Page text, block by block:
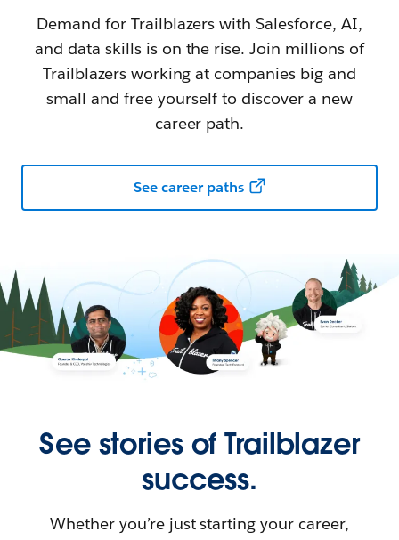
Demand for Trailblazers with Salesforce, AI,
and data skills is on the rise. Join millions of
Trailblazers working at companies big and
small and free yourself to discover a new
career path.
See career paths
See stories of Trailblazer
success.
Whether you’re just starting your career,